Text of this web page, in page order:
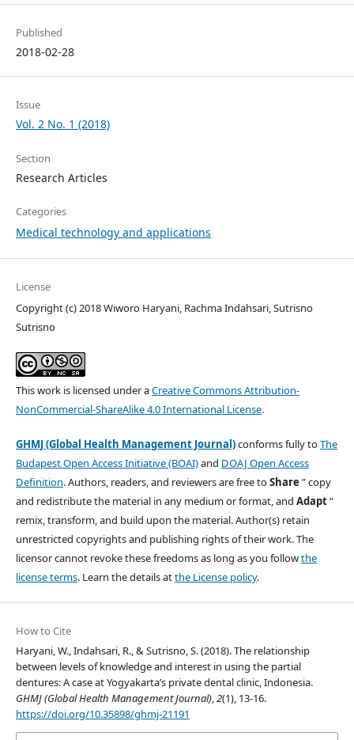
Published
2018-02-28
Issue
Vol. 2 No. 1 (2018)
Section
Research Articles
Categories
Medical technology and applications
License
Copyright (c) 2018 Wiworo Haryani, Rachma Indahsari, Sutrisno
Sutrisno
This work is licensed under aCreative Commons Attribution-
NonCommercial-ShareAlike 4.0 International License.
GHMJ (Global Health Management Journal)conforms fully toThe
Budapest Open Access Initiative (BOAI)and DOAJ Open Access
Definition. Authors, readers, and reviewers are free toShare ” copy
and redistribute the material in any medium or format, and Adapt”
remix, transform, and build upon the material. Author(s) retain
unrestricted copyrights and publishing rights of their work. The
licensor cannot revoke these freedoms as long as you followthe
license terms. Learn the details atthe License policy.
How to Cite
Haryani, W., Indahsari, R., & Sutrisno, S. (2018). The relationship
between levels of knowledge and interest in using the partial
dentures: A case at Yogyakarta’s private dental clinic, Indonesia.
GHMJ (Global Health Management Journal),2(1), 13-16.
https://doi.org/10.35898/ghmj-21191